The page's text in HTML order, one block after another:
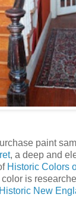
paint
, a deep and
Historic Colors
is
Historic New